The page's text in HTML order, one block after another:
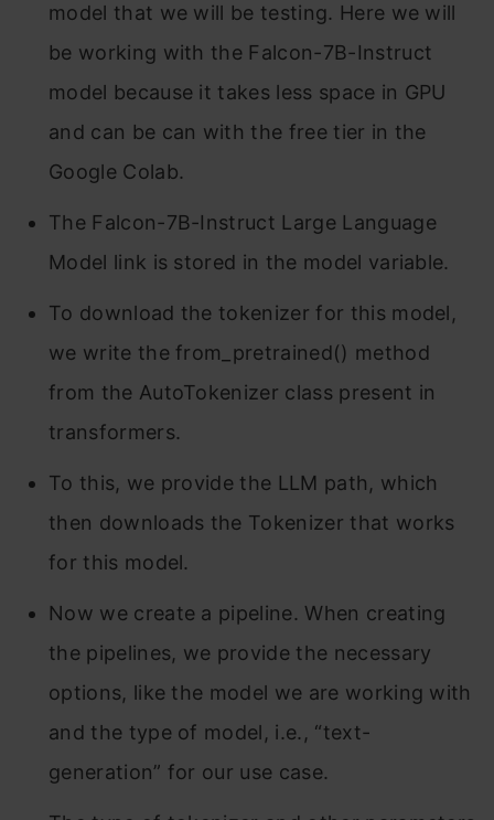
model that we will be testing. Here we will
be working with the Falcon-7B-Instruct
model because it takes less space in GPU
and can be can with the free tier in the
Google Colab.
The Falcon-7B-Instruct Large Language
Model link is stored in the model variable.
To download the tokenizer for this model,
we write the from_pretrained() method
from the AutoTokenizer class present in
transformers.
To this, we provide the LLM path, which
then downloads the Tokenizer that works
for this model.
Now we create a pipeline. When creating
the pipelines, we provide the necessary
options, like the model we are working with
and the type of model, i.e., “text-
generation” for our use case.